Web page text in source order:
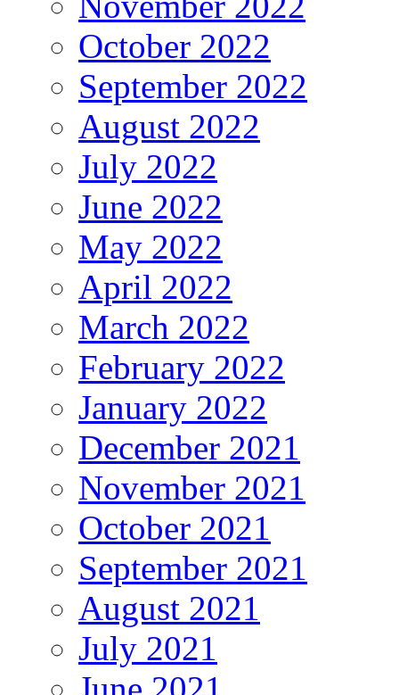
October 2022
September 2022
August 2022
July 2022
June 2022
May 2022
April 2022
March 2022
February 2022
January 2022
December 2021
November 2021
October 2021
September 2021
August 2021
July 2021